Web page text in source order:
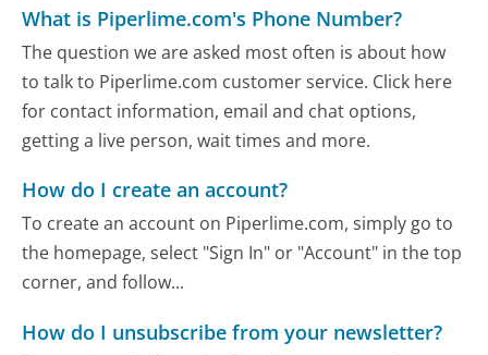
What is Piperlime.com's Phone Number?
The question we are asked most often is about how
to talk to Piperlime.com customer service. Click here
for contact information, email and chat options,
getting a live person, wait times and more.
How do I create an account?
To create an account on Piperlime.com, simply go to
the homepage, select "Sign In" or "Account" in the top
corner, and follow...
How do I unsubscribe from your newsletter?